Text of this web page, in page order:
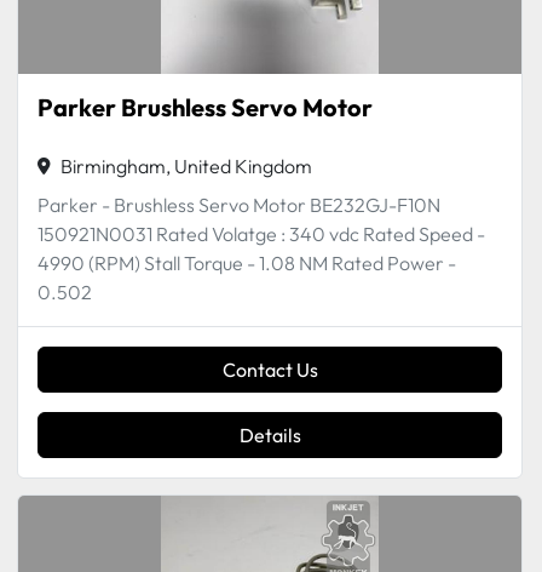
Parker Brushless Servo Motor
Birmingham, United Kingdom
Parker - Brushless Servo Motor BE232GJ-F10N
150921N0031 Rated Volatge : 340 vdc Rated Speed -
4990 (RPM) Stall Torque - 1.08 NM Rated Power -
0.502
Contact Us
Details